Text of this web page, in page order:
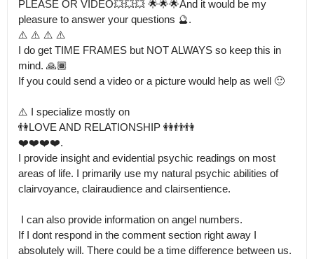
PLEASE OR VIDEO💥💥💥 🌟🌟🌟And it would be my
pleasure to answer your questions 🔮.
⚠️ ⚠️ ⚠️ ⚠️
I do get TIME FRAMES but NOT ALWAYS so keep this in
mind. 🙏🏾
If you could send a video or a picture would help as well 🙂
⚠️ I specialize mostly on
👫LOVE AND RELATIONSHIP 👭👬👫
❤️❤️❤️❤️.
I provide insight and evidential psychic readings on most
areas of life. I primarily use my natural psychic abilities of
clairvoyance, clairaudience and clairsentience.
If I dont respond in the comment section right away I
absolutely will. There could be a time difference between us.